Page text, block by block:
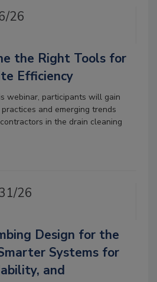
26
the Right Tools for
Efficiency
webinar, participants will gain
and emerging trends
in the drain cleaning
26
Design for the
Systems for
and